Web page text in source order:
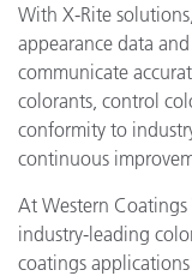
With X-Rite
appearance data
communicate
colorants, control
conformity to
continuous
At Western
industry-leading
coatings